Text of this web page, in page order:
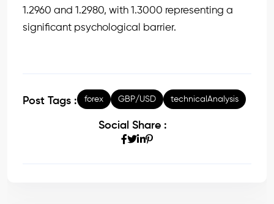
1.2960 and 1.2980, with 1.3000 representing a
significant psychological barrier.
Post Tags : forex GBP/USD technicalAnalysis
Social Share :